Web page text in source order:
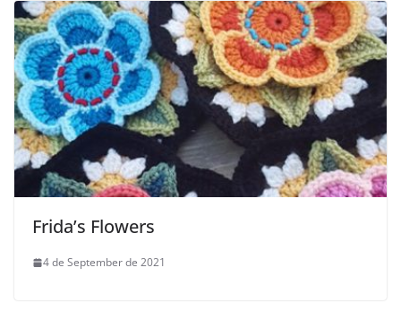
Frida’s Flowers
4 de September de 2021